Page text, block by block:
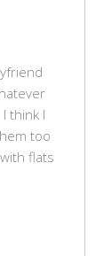
think I
too
flats